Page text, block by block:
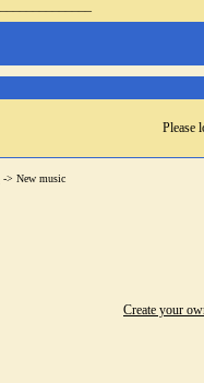
Please
-> New music
Create your